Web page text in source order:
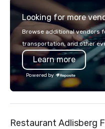
enables travelers to reliably
their journeys throughout
minutes, whatever
vehicle type they wish to
Limos4’s mission is
the quality of chauffeured
worldwide through state-
technologies, human touch
advanced quality
transfers, roadshows, long
Looking for more
Browse additional vendors
transportation, and other
Learn more
Powered by
Restaurant Adlisberg